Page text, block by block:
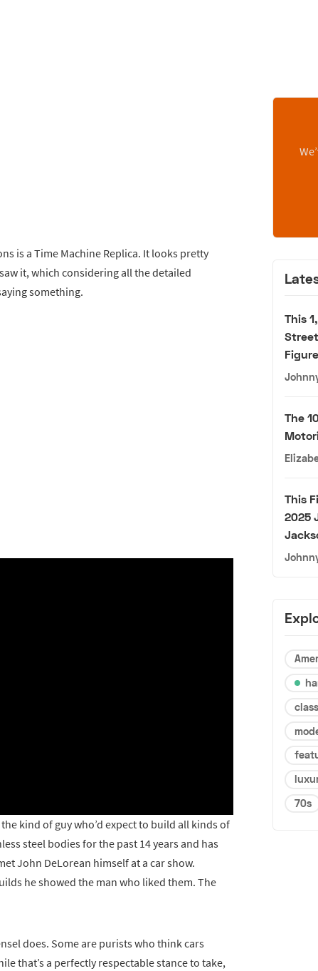
is a Time Machine Replica. It looks pretty
it, which considering all the detailed
something.
kind of guy who’d expect to build all kinds of
steel bodies for the past 14 years and has
John DeLorean himself at a car show.
he showed the man who liked them. The
does. Some are purists who think cars
that’s a perfectly respectable stance to take,
This
The
This
2025
70s